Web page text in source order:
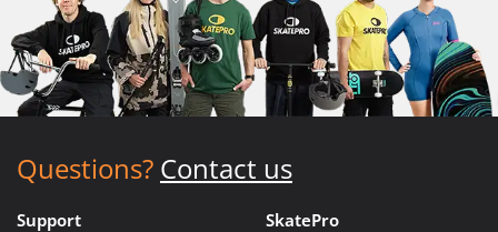
Questions? Contact us
Support SkatePro